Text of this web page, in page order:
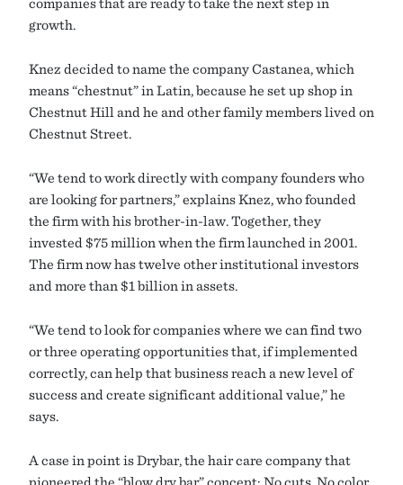
growth.
Knez decided to name the company Castanea, which
means “chestnut” in Latin, because he set up shop in
Chestnut Hill and he and other family members lived on
Chestnut Street.
“We tend to work directly with company founders who
are looking for partners,” explains Knez, who founded
the firm with his brother-in-law. Together, they
invested $75 million when the firm launched in 2001.
The firm now has twelve other institutional investors
and more than $1 billion in assets.
“We tend to look for companies where we can find two
or three operating opportunities that, if implemented
correctly, can help that business reach a new level of
success and create significant additional value,” he
says.
A case in point is Drybar, the hair care company that
pioneered the “blow dry bar” concept: No cuts. No color.